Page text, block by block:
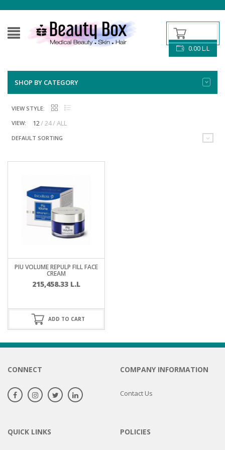
0.00L.L
SHOP BY CATEGORY
VIEW STYLE:
VIEW:
12 24 ALL
DEFAULT SORTING
PIU VOLUME REPULP FILL FACE
CREAM
215,458.33 L.L
ADD TO CART
CONNECT COMPANY INFORMATION
Contact Us
QUICK LINKS POLICIES